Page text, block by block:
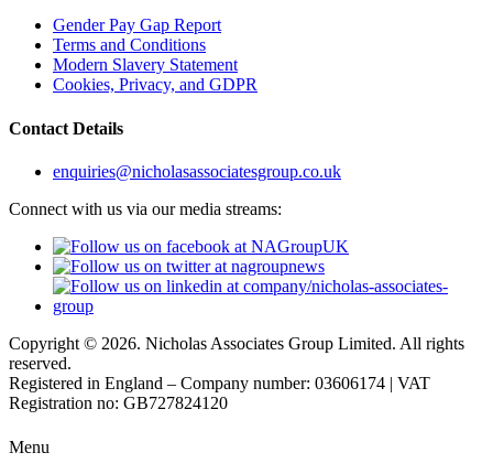
Gender Pay Gap Report
Terms and Conditions
Modern Slavery Statement
Cookies, Privacy, and GDPR
Contact Details
enquiries@nicholasassociatesgroup.co.uk
Connect with us via our media streams:
Copyright © 2026. Nicholas Associates Group Limited. All rights
reserved.
Registered in England – Company number: 03606174 | VAT
Registration no: GB727824120
Menu